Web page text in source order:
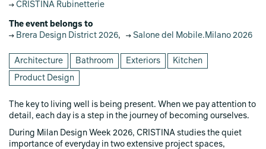
CRISTINA Rubinetterie
The event belongs to
Brera Design District 2026, Salone del Mobile.Milano 2026
Architecture Bathroom Exteriors Kitchen
Product Design
The key to living well is being present. When we pay attention to
detail, each day is a step in the journey of becoming ourselves.
During Milan Design Week 2026, CRISTINA studies the quiet
importance of everyday in two extensive project spaces,